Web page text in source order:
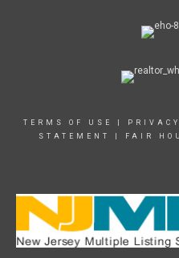
TERMS OF USE
STATEMENT
FAIR